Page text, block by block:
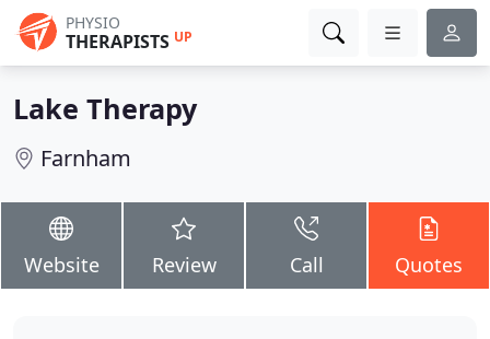
PHYSIO
THERAPISTS UP
Lake Therapy
Farnham
Website Review Call Quotes